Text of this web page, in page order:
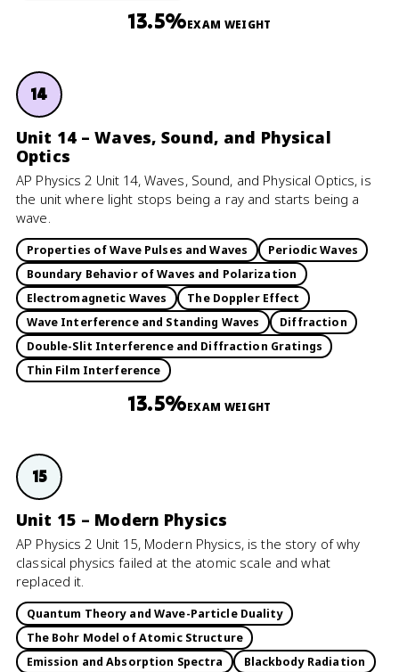
13.5%EXAM WEIGHT
14
Unit 14 – Waves, Sound, and Physical
Optics
AP Physics 2 Unit 14, Waves, Sound, and Physical Optics, is
the unit where light stops being a ray and starts being a
wave.
Properties of Wave Pulses and Waves
Periodic Waves
Boundary Behavior of Waves and Polarization
Electromagnetic Waves
The Doppler Effect
Wave Interference and Standing Waves
Diffraction
Double-Slit Interference and Diffraction Gratings
Thin Film Interference
13.5%EXAM WEIGHT
15
Unit 15 – Modern Physics
AP Physics 2 Unit 15, Modern Physics, is the story of why
classical physics failed at the atomic scale and what
replaced it.
Quantum Theory and Wave-Particle Duality
The Bohr Model of Atomic Structure
Emission and Absorption Spectra
Blackbody Radiation